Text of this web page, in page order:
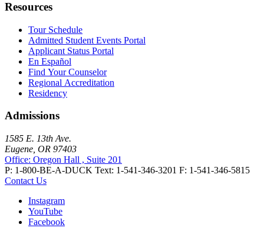
Resources
Tour Schedule
Admitted Student Events Portal
Applicant Status Portal
En Español
Find Your Counselor
Regional Accreditation
Residency
Admissions
1585 E. 13th Ave.
Eugene, OR 97403
Office: Oregon Hall , Suite 201
P: 1-800-BE-A-DUCK Text: 1-541-346-3201 F: 1-541-346-5815
Contact Us
Instagram
YouTube
Facebook